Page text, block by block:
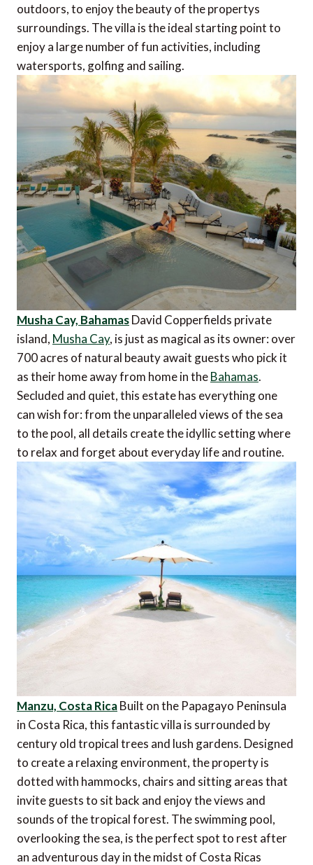
outdoors, to enjoy the beauty of the propertys
surroundings. The villa is the ideal starting point to
enjoy a large number of fun activities, including
watersports, golfing and sailing.
Musha Cay, BahamasDavid Copperfields private
island, Musha Cay, is just as magical as its owner: over
700 acres of natural beauty await guests who pick it
as their home away from home in theBahamas.
Secluded and quiet, this estate has everything one
can wish for: from the unparalleled views of the sea
to the pool, all details create the idyllic setting where
to relax and forget about everyday life and routine.
Manzu, Costa RicaBuilt on the Papagayo Peninsula
in Costa Rica, this fantastic villa is surrounded by
century old tropical trees and lush gardens. Designed
to create a relaxing environment, the property is
dotted with hammocks, chairs and sitting areas that
invite guests to sit back and enjoy the views and
sounds of the tropical forest. The swimming pool,
overlooking the sea, is the perfect spot to rest after
an adventurous day in the midst of Costa Ricas